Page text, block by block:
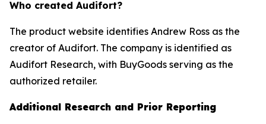
Who created Audifort?
The product website identifies Andrew Ross as the
creator of Audifort. The company is identified as
Audifort Research, with BuyGoods serving as the
authorized retailer.
Additional Research and Prior Reporting